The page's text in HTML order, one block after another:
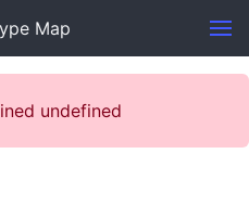
Map
undefined